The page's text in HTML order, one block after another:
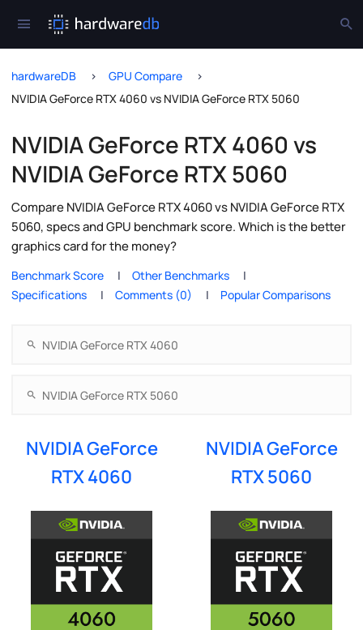
hardwareDB
GPU Compare
NVIDIA GeForce RTX 4060 vs NVIDIA GeForce RTX 5060
NVIDIA GeForce RTX 4060 vs
NVIDIA GeForce RTX 5060
Compare NVIDIA GeForce RTX 4060 vs NVIDIA GeForce RTX
5060, specs and GPU benchmark score. Which is the better
graphics card for the money?
Benchmark Score
Other Benchmarks
Specifications
Comments (0) Popular Comparisons
NVIDIA GeForce
RTX 4060
NVIDIA GeForce
RTX 5060